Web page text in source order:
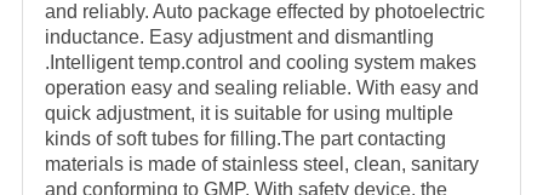
and reliably. Auto package effected by photoelectric
inductance. Easy adjustment and dismantling
.Intelligent temp.control and cooling system makes
operation easy and sealing reliable. With easy and
quick adjustment, it is suitable for using multiple
kinds of soft tubes for filling.The part contacting
materials is made of stainless steel, clean, sanitary
and conforming to GMP. With safety device, the